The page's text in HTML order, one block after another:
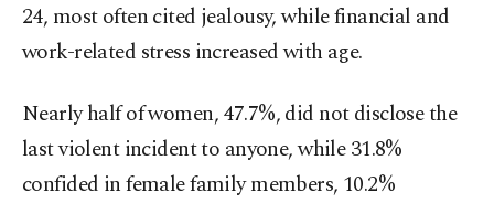
24, most often cited jealousy, while financial and
work-related stress increased with age.
Nearly half of women, 47.7%, did not disclose the
last violent incident to anyone, while 31.8%
confided in female family members, 10.2%